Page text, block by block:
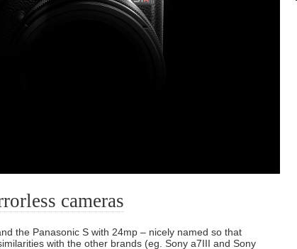
cameras
the Panasonic S with 24mp – nicely named so that
with the other brands (eg. Sony a7III and Sony